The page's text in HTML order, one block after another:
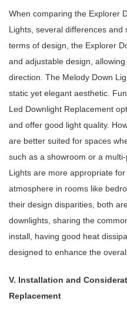
When comparing the Explorer
Lights, several differences and
terms of design, the Explorer
and adjustable design,
direction. The Melody Down
static yet elegant aesthetic.
Led Downlight Replacement
and offer good light quality.
are better suited for spaces
such as a showroom or a
Lights are more appropriate
atmosphere in rooms like
their design disparities, both
downlights, sharing the
install, having good heat
designed to enhance the
V. Installation and
Replacement